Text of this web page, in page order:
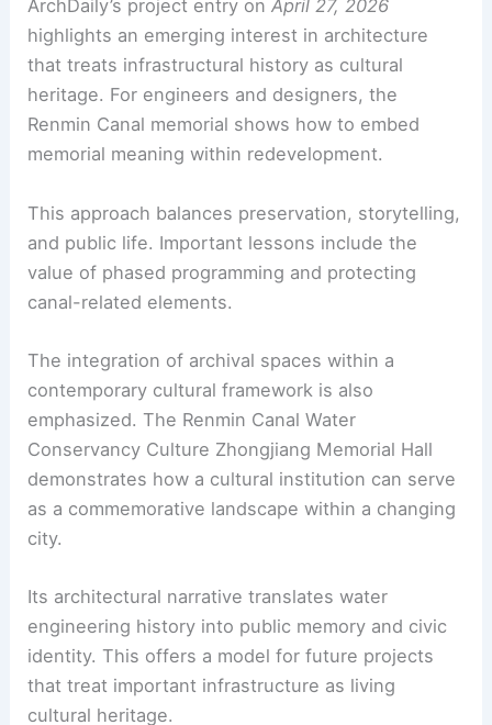
Use of archival photography and
documentary materialsto anchor memory
Adaptive reuse of an industrial-site
context to reinforce heritage and civic
identity
RELATED 10 Best Architectural Buildings in
Shanghai, China: A Design Lover’s Guide
ArchDaily Coverage and Implications for Practice
ArchDaily’s project entry on
April 27, 2026
highlights an emerging interest in architecture
that treats infrastructural history as cultural
heritage. For engineers and designers, the
Renmin Canal memorial shows how to embed
memorial meaning within redevelopment.
andpublic life. Important lessons include the
value of phased programming and protecting
canal-related elements.
The integration of archival spaces within a